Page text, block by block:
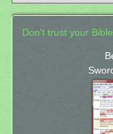
Don't trust your